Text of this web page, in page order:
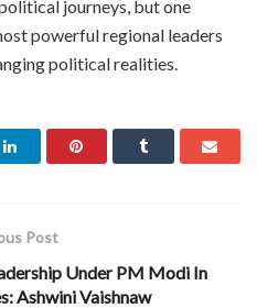
journeys, but one
powerful regional leaders
political realities.
Post
Under PM Modi In
Ashwini Vaishnaw